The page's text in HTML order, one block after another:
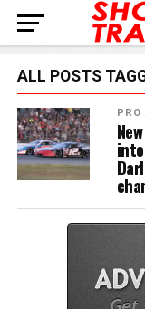
ALL POSTS
PRO